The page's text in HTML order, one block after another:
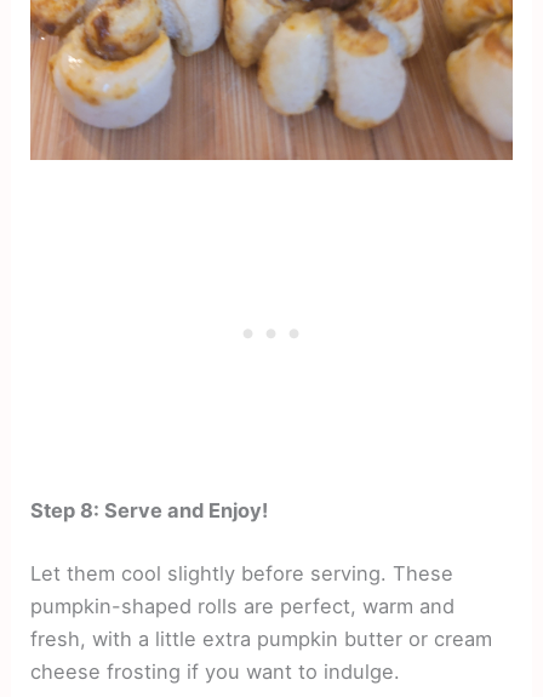
Step 8: Serve and Enjoy!
Let them cool slightly before serving. These
pumpkin-shaped rolls are perfect, warm and
fresh, with a little extra pumpkin butter or cream
cheese frosting if you want to indulge.